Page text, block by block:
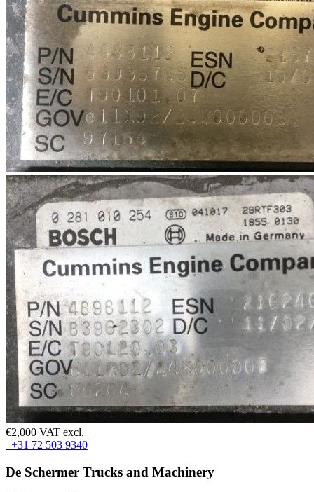
€2,000 VAT excl.
+31 72 503 9340
De Schermer Trucks and Machinery